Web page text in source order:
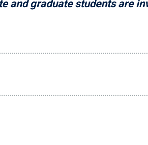
and graduate students are